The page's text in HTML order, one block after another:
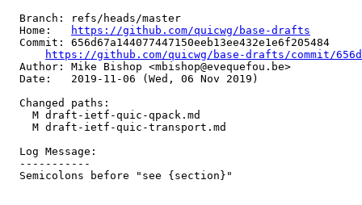
  Branch: refs/heads/master
  Home:
https://github.com/quicwg/base-drafts
  Commit: 656d67a144077447150eeb13ee432e1e6f205484
https://github.com/quicwg/base-drafts/commit/
  Author: Mike Bishop <mbishop@evequefou.be>
  Date:   2019-11-06 (Wed, 06 Nov 2019)
  Changed paths:
    M draft-ietf-quic-qpack.md
    M draft-ietf-quic-transport.md
  Log Message:
  -----------
  Semicolons before "see {section}"